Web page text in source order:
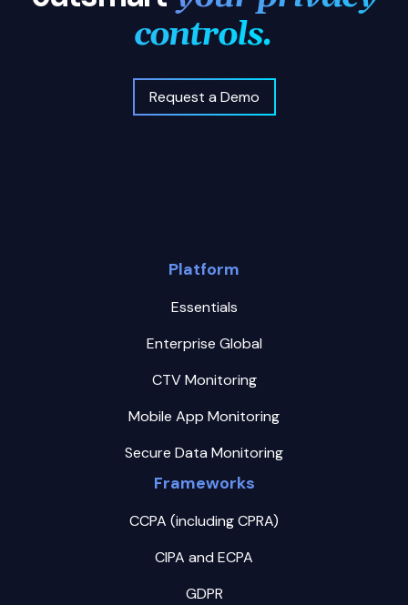
controls.
Request a Demo
Platform
Essentials
Enterprise Global
CTV Monitoring
Mobile App Monitoring
Secure Data Monitoring
Frameworks
CCPA (including CPRA)
CIPA and ECPA
GDPR